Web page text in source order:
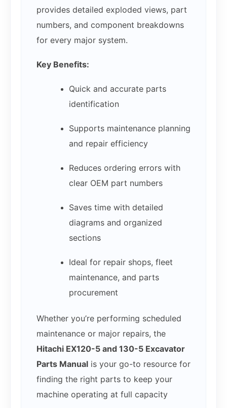
provides detailed exploded views, part
numbers, and component breakdowns
for every major system.
Key Benefits:
Quick and accurate parts
identification
Supports maintenance planning
and repair efficiency
Reduces ordering errors with
clear OEM part numbers
Saves time with detailed
diagrams and organized
sections
Ideal for repair shops, fleet
maintenance, and parts
procurement
Whether you’re performing scheduled
maintenance or major repairs, the
Hitachi EX120-5 and 130-5 Excavator
Parts Manual is your go-to resource for
finding the right parts to keep your
machine operating at full capacity